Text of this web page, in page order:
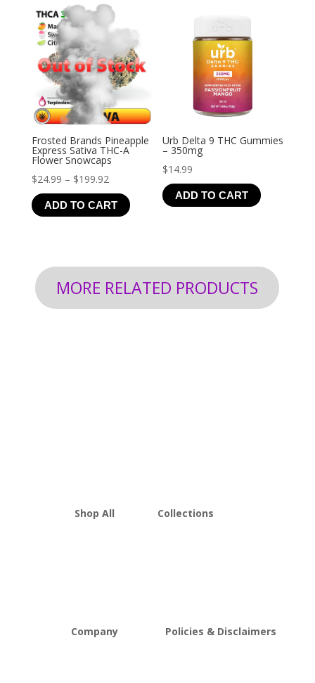
Frosted Brands Pineapple
Express Sativa THC-A
Flower Snowcaps
$24.99 – $199.92Price
range:
$24.99
ADD TO CART
Urb Delta 9 THC Gummies
– 350mg
$14.99
ADD TO CART
MORE RELATED PRODUCTS
Shop All
Collections
Company
Policies & Disclaimers